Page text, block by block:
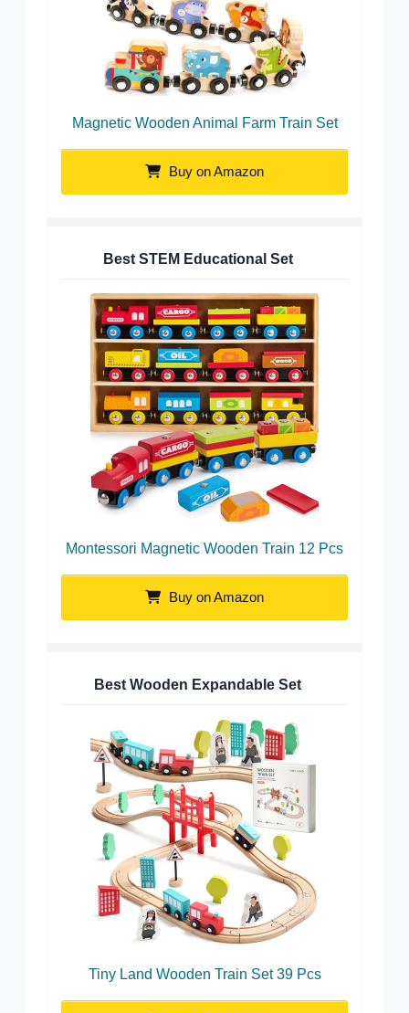
Magnetic Wooden Animal Farm Train Set
Buy on Amazon
Best STEM Educational Set
Montessori Magnetic Wooden Train 12 Pcs
Buy on Amazon
Best Wooden Expandable Set
Tiny Land Wooden Train Set 39 Pcs